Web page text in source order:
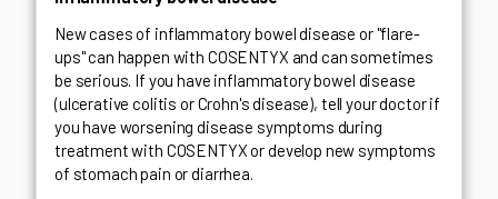
New cases of inflammatory bowel disease or "flare-
ups" can happen with COSENTYX and can sometimes
be serious. If you have inflammatory bowel disease
(ulcerative colitis or Crohn's disease), tell your doctor if
you have worsening disease symptoms during
treatment with COSENTYX or develop new symptoms
of stomach pain or diarrhea.